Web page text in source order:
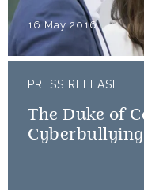
16 May 2016
PRESS RELEASE
The Duke of